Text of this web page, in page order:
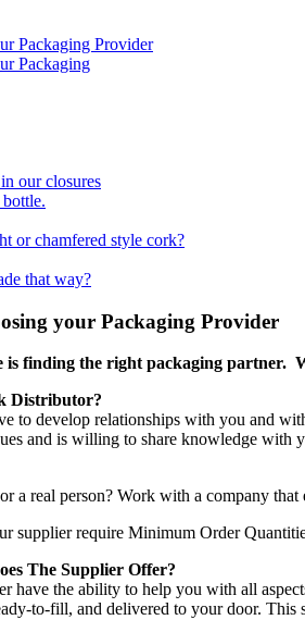
Packaging Provider
Packaging
our closures
or chamfered style cork?
that way?
your Packaging Provider
is finding the right packaging partner.
Distributor?
to develop relationships with you and
and is willing to share knowledge
real person? Work with a company
supplier require Minimum Order
The Supplier Offer?
have the ability to help you with all
to-fill, and delivered to your door. This